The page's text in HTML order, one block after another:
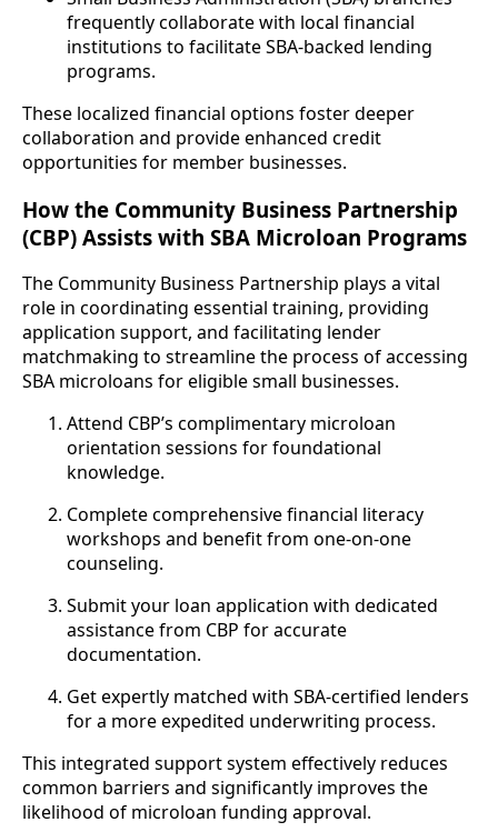
frequently collaborate with local financial
institutions to facilitate SBA-backed lending
programs.
These localized financial options foster deeper
collaboration and provide enhanced credit
opportunities for member businesses.
How the Community Business Partnership
(CBP) Assists with SBA Microloan Programs
The Community Business Partnership plays a vital
role in coordinating essential training, providing
application support, and facilitating lender
matchmaking to streamline the process of accessing
SBA microloans for eligible small businesses.
Attend CBP’s complimentary microloan
orientation sessions for foundational
knowledge.
Complete comprehensive financial literacy
workshops and benefit from one-on-one
counseling.
Submit your loan application with dedicated
assistance from CBP for accurate
documentation.
Get expertly matched with SBA-certified lenders
for a more expedited underwriting process.
This integrated support system effectively reduces
common barriers and significantly improves the
likelihood of microloan funding approval.